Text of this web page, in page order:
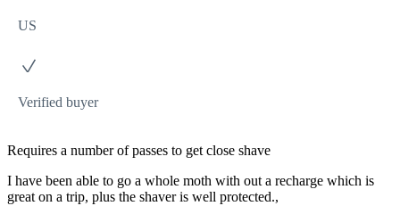
US
Verified buyer
Requires a number of passes to get close shave
I have been able to go a whole moth with out a recharge which is
great on a trip, plus the shaver is well protected.,